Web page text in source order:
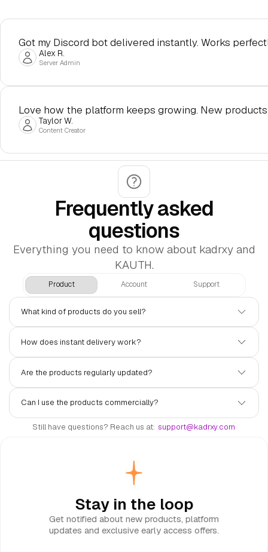
Got my Discord bot delivered instantly. Works
Alex R.
Server Admin
Love how the platform keeps growing. New
Taylor W.
Content Creator
Frequently asked
questions
Everything you need to know about kadrxy and
KAUTH.
Product Account Support
What kind of products do you sell?
themes, ready-made designs, game codes, and Steam keys.
How does instant delivery work?
automatically to your account. No waiting, no manual steps —
Are the products regularly updated?
Subscribers always get access to the latest versions at no
Can I use the products commercially?
It depends on the product. Each listing clearly states the
license type. If you're unsure, feel free to reach out before
Still have questions? Reach us at: support@kadrxy.com
Stay in the loop
Get notified about new products, platform
updates and exclusive early access offers.